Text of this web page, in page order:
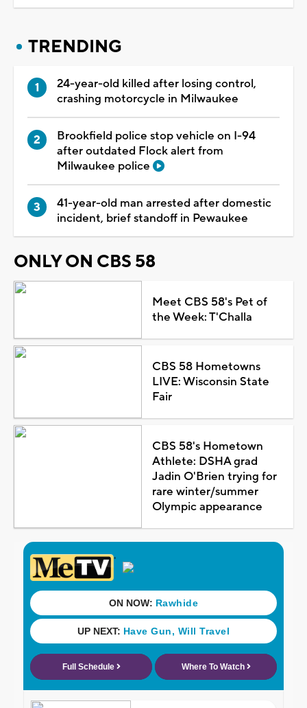
TRENDING
24-year-old killed after losing control,
crashing motorcycle in Milwaukee
Brookfield police stop vehicle on I-94
after outdated Flock alert from
Milwaukee police
41-year-old man arrested after domestic
incident, brief standoff in Pewaukee
ONLY ON CBS 58
Meet CBS 58's Pet of
the Week: T'Challa
CBS 58 Hometowns
LIVE: Wisconsin State
Fair
CBS 58's Hometown
Athlete: DSHA grad
Jadin O'Brien trying for
rare winter/summer
Olympic appearance